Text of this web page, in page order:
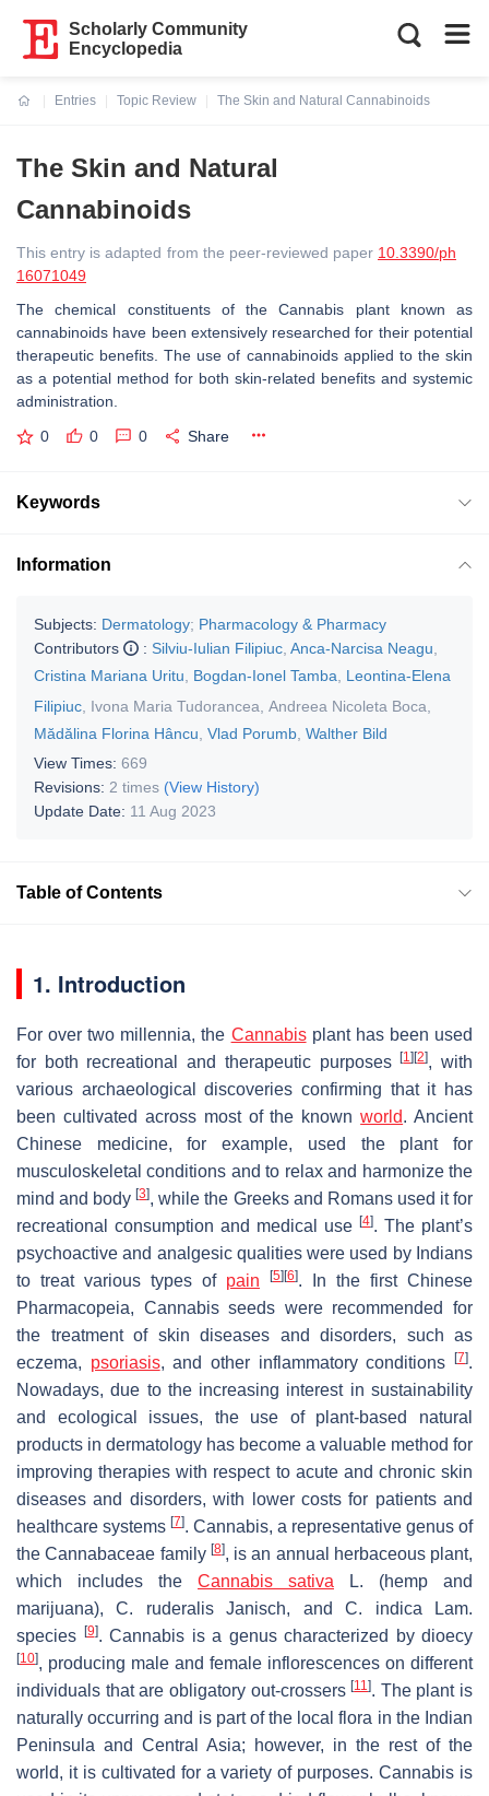
Scholarly Community
Encyclopedia
Entries
Topic Review
The Skin and Natural Cannabinoids
The Skin and Natural
Cannabinoids
This entry is adapted from the peer-reviewed paper 10.3390/ph
16071049
The chemical constituents of theCannabis plant known as
cannabinoids have been extensively researched for their potential
therapeutic benefits. The use of cannabinoids applied to the skin
as a potential method for both skin-related benefits and systemic
administration.
0 0 0 Share
Keywords
Information
Subjects: Dermatology; Pharmacology & Pharmacy
Contributors
: Silviu-Iulian Filipiuc Anca-Narcisa Neagu
Cristina Mariana Uritu
Bogdan-Ionel Tamba
Leontina-Elena
Filipiuc Ivona Maria Tudorancea Andreea Nicoleta Boca
Mădălina Florina Hâncu Vlad Porumb Walther Bild
View Times: 669
Revisions: 2 times (View History)
Update Date: 11 Aug 2023
Table of Contents
1. Introduction
For over two millennia, the Cannabisplant has been used
for both recreational and therapeutic purposes[1] [2], with
various archaeological discoveries confirming that it has
been cultivated across most of the knownworld. Ancient
Chinese medicine, for example, used the plant for
musculoskeletal conditions and to relax and harmonize the
mind and body[3], while the Greeks and Romans used it for
recreational consumption and medical use [4]. The plant’s
psychoactive and analgesic qualities were used by Indians
to treat various types of pain [5] [6]. In the first Chinese
Pharmacopeia, Cannabisseeds were recommended for
the treatment of skin diseases and disorders, such as
eczema, psoriasis, and other inflammatory conditions[7].
Nowadays, due to the increasing interest in sustainability
and ecological issues, the use of plant-based natural
products in dermatology has become a valuable method for
improving therapies with respect to acute and chronic skin
diseases and disorders, with lower costs for patients and
healthcare systems [7]. Cannabis, a representative genus of
theCannabaceae family [8], is an annual herbaceous plant,
which includes the Cannabis sativa L. (hemp and
marijuana),C. ruderalisJanisch, andC. indica Lam.
species
[9]. Cannabis is a genus characterized by dioecy
[10], producing male and female inflorescences on different
individuals that are obligatory out-crossers[11]. The plant is
naturally occurring and is part of the local flora in the Indian
Peninsula and Central Asia; however, in the rest of the
world, it is cultivated for a variety of purposes. Cannabis is